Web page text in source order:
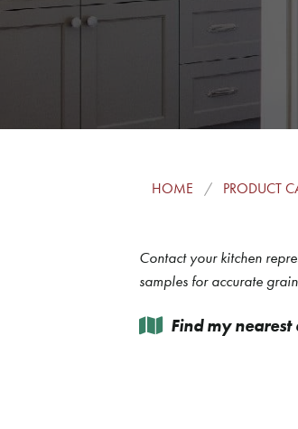
HOME PRODUCT
Contact your kitchen
samples for accurate
Find my nearest